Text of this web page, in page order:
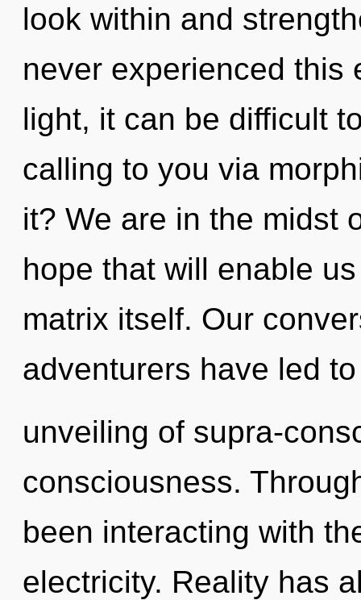
look within and
never experienced this
light, it can be difficult
calling to you via
it? We are in the midst
hope that will enable
matrix itself. Our
adventurers have led
unveiling of supra-
consciousness.
been interacting with
electricity. Reality has